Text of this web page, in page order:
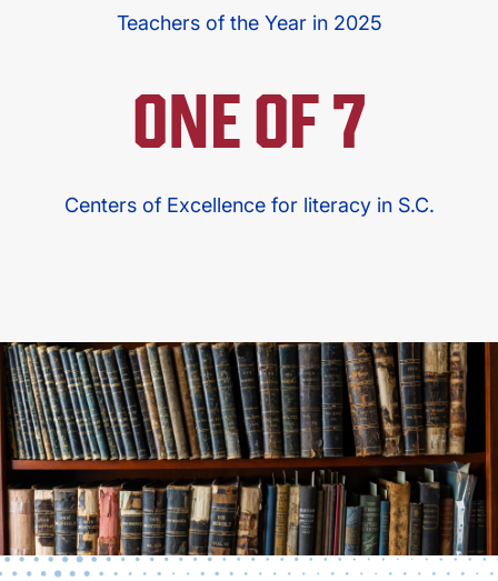
Teachers of the Year in 2025
ONE OF 7
Centers of Excellence for literacy in S.C.